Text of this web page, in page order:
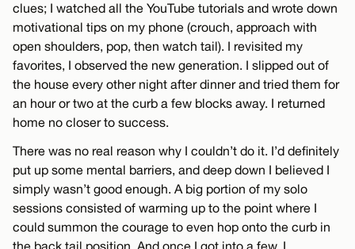
clues; I watched all the YouTube tutorials and wrote down
motivational tips on my phone (crouch, approach with
open shoulders, pop, then watch tail). I revisited my
favorites, I observed the new generation. I slipped out of
the house every other night after dinner and tried them for
an hour or two at the curb a few blocks away. I returned
home no closer to success.
There was no real reason why I couldn’t do it. I’d definitely
put up some mental barriers, and deep down I believed I
simply wasn’t good enough. A big portion of my solo
sessions consisted of warming up to the point where I
could summon the courage to even hop onto the curb in
the back tail position. And once I got into a few, I